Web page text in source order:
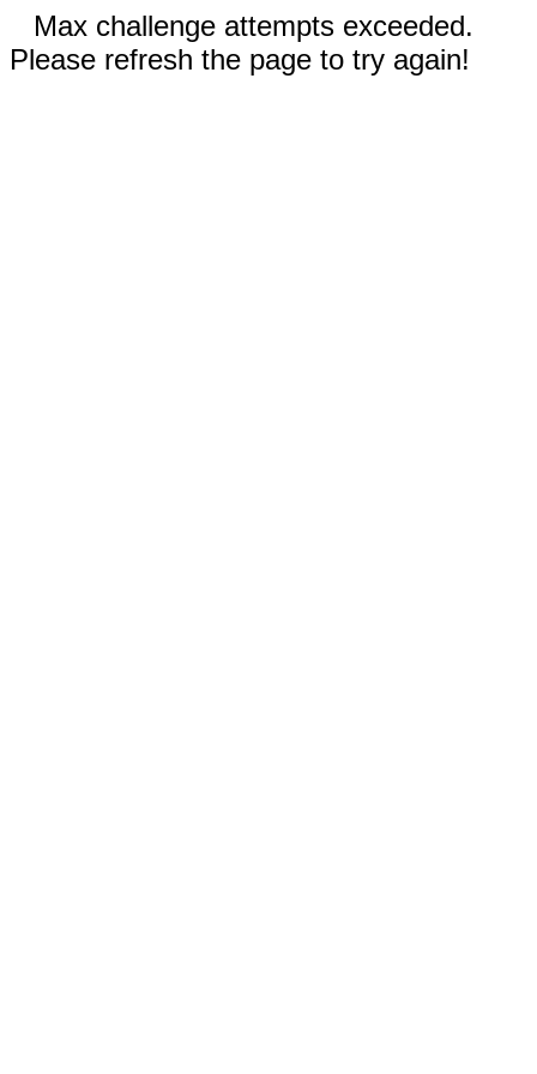
Max challenge attempts exceeded.
Please refresh the page to try again!